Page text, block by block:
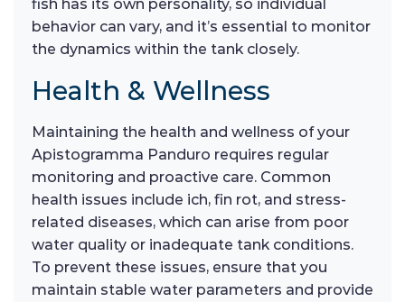
fish has its own personality, so individual
behavior can vary, and it’s essential to monitor
the dynamics within the tank closely.
Health & Wellness
Maintaining the health and wellness of your
Apistogramma Panduro requires regular
monitoring and proactive care. Common
health issues include ich, fin rot, and stress-
related diseases, which can arise from poor
water quality or inadequate tank conditions.
To prevent these issues, ensure that you
maintain stable water parameters and provide